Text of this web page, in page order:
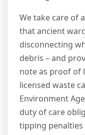
We take care of
that ancient
disconnecting
debris – and
note as proof of
licensed waste
Environment
duty of care
tipping penalties